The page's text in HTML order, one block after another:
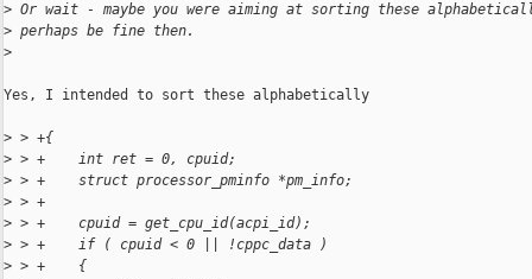
> Or wait - maybe you were aiming at sorting these
> perhaps be fine then.
>
Yes, I intended to sort these alphabetically
> > +{
> > +    int ret = 0, cpuid;
> > +    struct processor_pminfo *pm_info;
> > +
> > +    cpuid = get_cpu_id(acpi_id);
> > +    if ( cpuid < 0 || !cppc_data )
> > +    {